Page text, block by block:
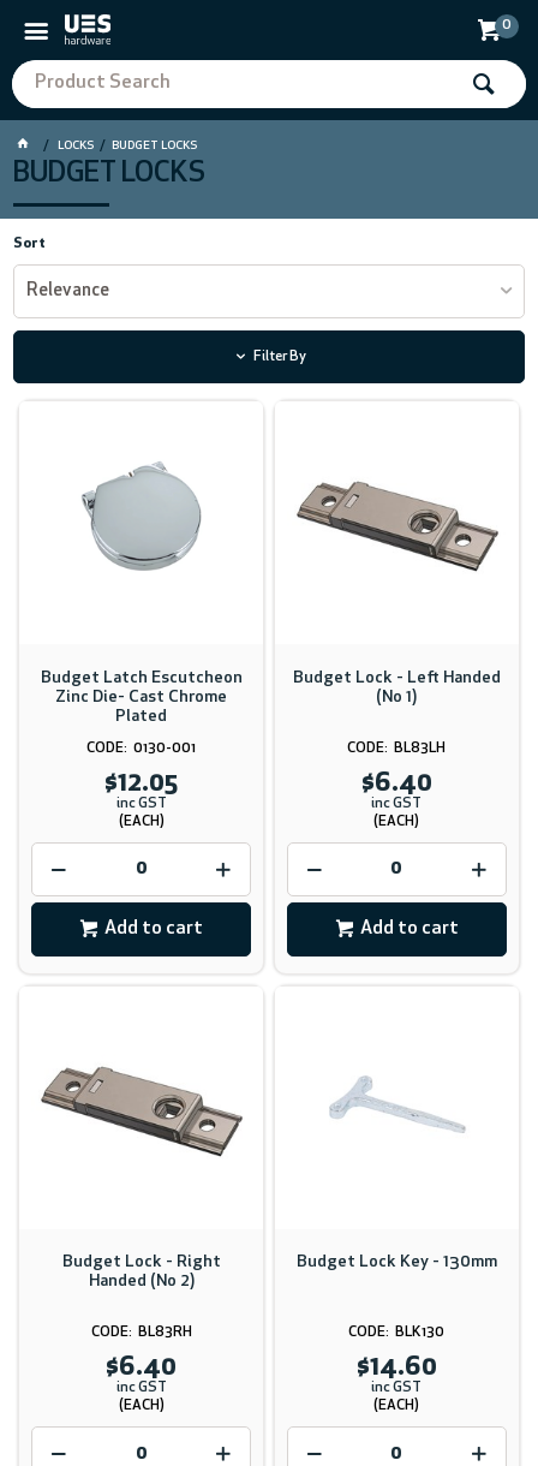
0
LOCKS BUDGET LOCKS
BUDGET LOCKS
Sort
Relevance
Filter By
Budget Latch Escutcheon
Zinc Die- Cast Chrome
Plated
0130-001
$12.05
inc GST
(EACH)
Add to cart
Budget Lock - Left Handed
(No 1)
BL83LH
$6.40
inc GST
(EACH)
Add to cart
Budget Lock - Right
Handed (No 2)
BL83RH
$6.40
inc GST
(EACH)
Budget Lock Key - 130mm
BLK130
$14.60
inc GST
(EACH)